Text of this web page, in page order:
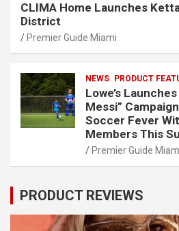
CLIMA Home Launches
District
Premier Guide Miami
NEWS PRODUCT
Lowe’s
Messi”
Soccer Fever
Members This
Premier Guide
PRODUCT REVIEWS